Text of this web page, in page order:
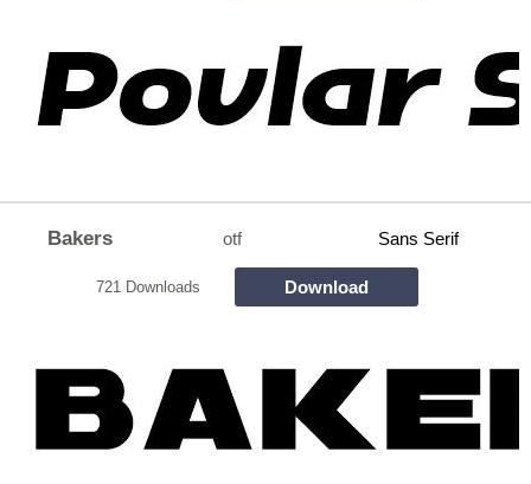
Bakers otf Sans Serif
721 Downloads Download